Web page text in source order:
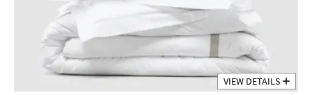
VIEW DETAILS